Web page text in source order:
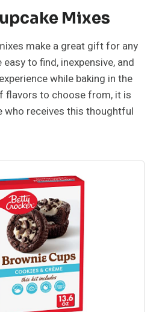
Mixes
make a great gift for any
to find, inexpensive, and
while baking in the
flavors to choose from, it is
who receives this thoughtful